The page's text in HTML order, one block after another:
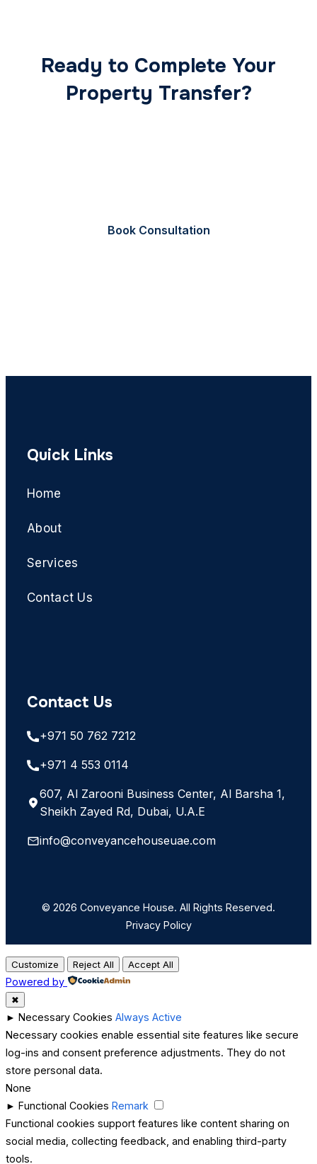
Ready to Complete Your
Property Transfer?
Book Consultation
Quick Links
Home
About
Services
Contact Us
Contact Us
+971 50 762 7212
+971 4 553 0114
607, Al Zarooni Business Center, Al Barsha 1,
Sheikh Zayed Rd, Dubai, U.A.E
info@conveyancehouseuae.com
© 2026 Conveyance House. All Rights Reserved.
Privacy Policy
Customize Reject All Accept All
Powered by
✖
► Necessary Cookies Always Active
Necessary cookies enable essential site features like secure
log-ins and consent preference adjustments. They do not
store personal data.
None
► Functional Cookies Remark
Functional cookies support features like content sharing on
social media, collecting feedback, and enabling third-party
tools.